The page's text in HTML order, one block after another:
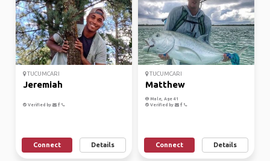
TUCUMCARI
Jeremiah
Verified by
Connect Details
TUCUMCARI
Matthew
Male, Age 41
Verified by
Connect Details